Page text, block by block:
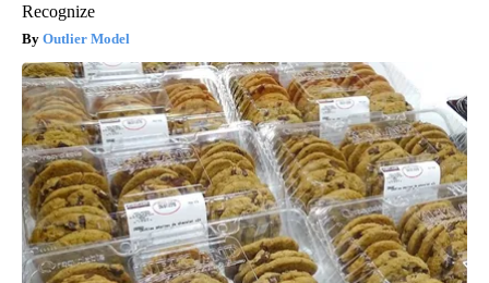
Recognize
Outlier Model